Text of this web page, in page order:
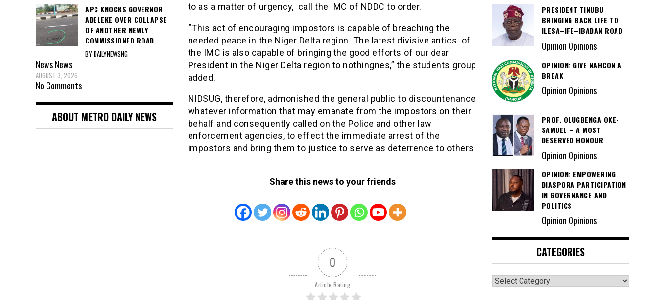
to as a matter of urgency, call the IMC of NDDC to order.
“This act of encouraging impostors is capable of breaching the
needed peace in the Niger Delta region. The latest divisive antics of
the IMC is also capable of bringing the good efforts of our dear
President in the Niger Delta region to nothingnes,” the students group
added.
NIDSUG, therefore, admonished the general public to discountenance
whatever information that may emanate from the impostors on their
behalf and consequently called on the Police and other law
enforcement agencies, to effect the immediate arrest of the
impostors and bring them to justice to serve as deterrence to others.
Share this news to your friends
0
Article Rating
APC KNOCKS GOVERNOR
ADELEKE OVER COLLAPSE
OF ANOTHER NEWLY
COMMISSIONED ROAD
BY DAILYNEWSNG
NewsNews
AUGUST 3, 2026
No Comments
ABOUT METRO DAILY NEWS
PRESIDENT TINUBU
BRINGING BACK LIFE TO
ILESA–IFE–IBADAN ROAD
Opinion Opinions
OPINION: GIVE NAHCON A
BREAK
Opinion Opinions
PROF. OLUGBENGA OKE-
SAMUEL – A MOST
DESERVED HONOUR
Opinion Opinions
OPINION: EMPOWERING
DIASPORA PARTICIPATION
IN GOVERNANCE AND
POLITICS
Opinion Opinions
CATEGORIES
Categories